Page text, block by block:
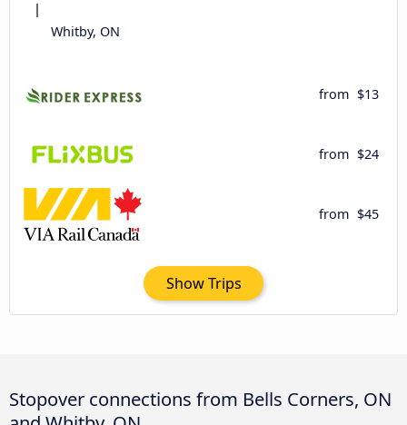
Whitby, ON
from $13
from $24
from $45
Show Trips
Stopover connections from Bells Corners, ON